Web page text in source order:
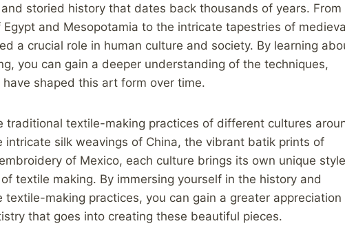
storied history that dates back thousands of years. From
and Mesopotamia to the intricate tapestries of
a crucial role in human culture and society. By learning
you can gain a deeper understanding of the techniques,
shaped this art form over time.
traditional textile-making practices of different cultures
intricate silk weavings of China, the vibrant batik prints of
of Mexico, each culture brings its own unique style
textile making. By immersing yourself in the history and
making practices, you can gain a greater appreciation
that goes into creating these beautiful pieces.